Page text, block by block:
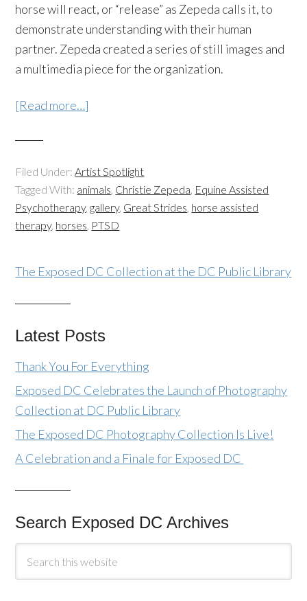
horse will react, or “release” as Zepeda calls it, to
demonstrate understanding with their human
partner. Zepeda created a series of still images and
a multimedia piece for the organization.
[Read more…]
Filed Under:Artist Spotlight
Tagged With: animals, Christie Zepeda, Equine Assisted
Psychotherapy,gallery, Great Strides, horse assisted
therapy, horses, PTSD
The Exposed DC Collection at the DC Public Library
Latest Posts
Thank You For Everything
Exposed DC Celebrates the Launch of Photography
Collection at DC Public Library
The Exposed DC Photography Collection Is Live!
A Celebration and a Finale for Exposed DC
Search Exposed DC Archives